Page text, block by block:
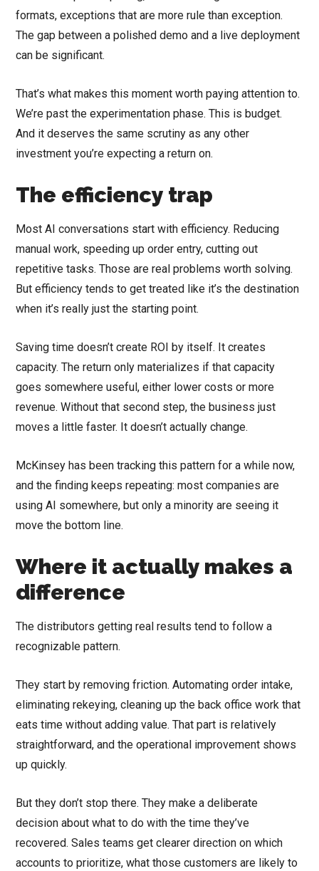
formats, exceptions that are more rule than exception.
The gap between a polished demo and a live deployment
can be significant.
That’s what makes this moment worth paying attention to.
We’re past the experimentation phase. This is budget.
And it deserves the same scrutiny as any other
investment you’re expecting a return on.
The efficiency trap
Most AI conversations start with efficiency. Reducing
manual work, speeding up order entry, cutting out
repetitive tasks. Those are real problems worth solving.
But efficiency tends to get treated like it’s the destination
when it’s really just the starting point.
Saving time doesn’t create ROI by itself. It creates
capacity. The return only materializes if that capacity
goes somewhere useful, either lower costs or more
revenue. Without that second step, the business just
moves a little faster. It doesn’t actually change.
McKinsey has been tracking this pattern for a while now,
and the finding keeps repeating: most companies are
using AI somewhere, but only a minority are seeing it
move the bottom line.
Where it actually makes a
difference
The distributors getting real results tend to follow a
recognizable pattern.
They start by removing friction. Automating order intake,
eliminating rekeying, cleaning up the back office work that
eats time without adding value. That part is relatively
straightforward, and the operational improvement shows
up quickly.
But they don’t stop there. They make a deliberate
decision about what to do with the time they’ve
recovered. Sales teams get clearer direction on which
accounts to prioritize, what those customers are likely to